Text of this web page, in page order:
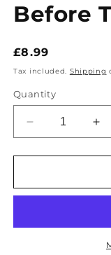
Before
Regular
price
£8.99
Tax included. Shipping
Quantity
Decrease
quantity
for
Tarot
-
for
-